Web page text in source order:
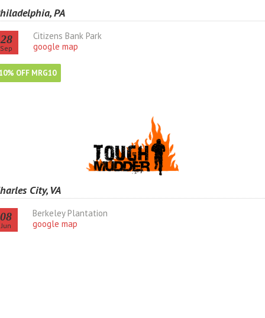
PA
28
Sep
Citizens Bank Park
google map
OFF MRG10
City, VA
08
Jun
Berkeley Plantation
google map